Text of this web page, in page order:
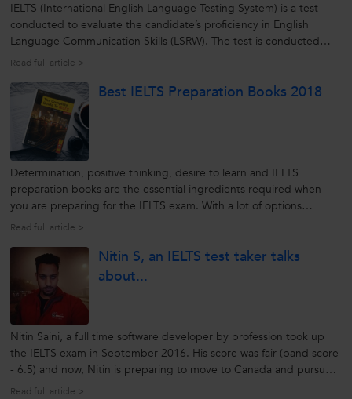
IELTS (International English Language Testing System) is a test
conducted to evaluate the candidate’s proficiency in English
Language Communication Skills (LSRW). The test is conducted
separately for Academic purpose and General purpose. This
getting Band...
Read full article >
Best IELTS Preparation Books 2018
Determination, positive thinking, desire to learn and IELTS
preparation books are the essential ingredients required when
you are preparing for the IELTS exam. With a lot of options
available, it can be quite a daunting task to find the best IELTS
that...
Read full article >
Nitin S, an IELTS test taker talks
about...
Nitin Saini, a full time software developer by profession took up
the IELTS exam in September 2016. His score was fair (band score
- 6.5) and now, Nitin is preparing to move to Canada and pursue
higher education. He is graduate from Punjab Technical University,
Read full article >